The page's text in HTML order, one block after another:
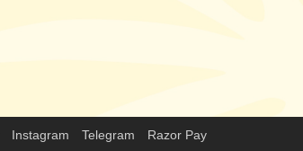
Instagram Telegram Razor Pay